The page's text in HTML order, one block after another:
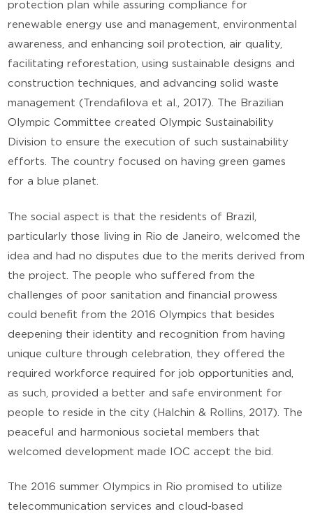
protection plan while assuring compliance for
renewable energy use and management, environmental
awareness, and enhancing soil protection, air quality,
facilitating reforestation, using sustainable designs and
construction techniques, and advancing solid waste
management (Trendafilova et al., 2017). The Brazilian
Olympic Committee created Olympic Sustainability
Division to ensure the execution of such sustainability
efforts. The country focused on having green games
for a blue planet.
The social aspect is that the residents of Brazil,
particularly those living in Rio de Janeiro, welcomed the
idea and had no disputes due to the merits derived from
the project. The people who suffered from the
challenges of poor sanitation and financial prowess
could benefit from the 2016 Olympics that besides
deepening their identity and recognition from having
unique culture through celebration, they offered the
required workforce required for job opportunities and,
as such, provided a better and safe environment for
people to reside in the city (Halchin & Rollins, 2017). The
peaceful and harmonious societal members that
welcomed development made IOC accept the bid.
The 2016 summer Olympics in Rio promised to utilize
telecommunication services and cloud-based